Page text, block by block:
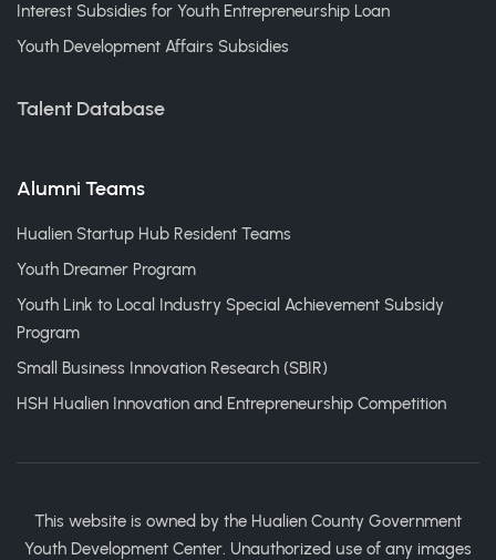
Interest Subsidies for Youth Entrepreneurship Loan
Youth Development Affairs Subsidies
Talent Database
Alumni Teams
Hualien Startup Hub Resident Teams
Youth Dreamer Program
Youth Link to Local Industry Special Achievement Subsidy
Program
Small Business Innovation Research (SBIR)
HSH Hualien Innovation and Entrepreneurship Competition
This website is owned by the Hualien County Government
Youth Development Center. Unauthorized use of any images